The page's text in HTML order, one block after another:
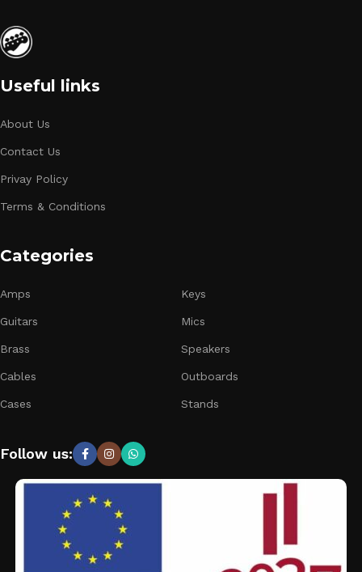
Useful links
About Us
Contact Us
Privay Policy
Terms & Conditions
Categories
Amps
Guitars
Brass
Cables
Cases
Keys
Mics
Speakers
Outboards
Stands
Follow us: